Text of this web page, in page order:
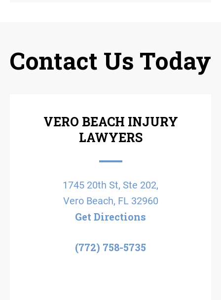
Contact Us Today
VERO BEACH INJURY
LAWYERS
1745 20th St, Ste 202,
Vero Beach, FL 32960
Get Directions
(772) 758-5735